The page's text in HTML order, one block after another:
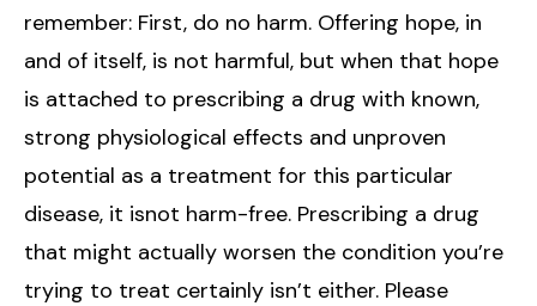
remember: First, do no harm. Offering hope, in
and of itself, is not harmful, but when that hope
is attached to prescribing a drug with known,
strong physiological effects and unproven
potential as a treatment for this particular
disease, it isnot harm-free. Prescribing a drug
that might actually worsen the condition you’re
trying to treat certainly isn’t either. Please